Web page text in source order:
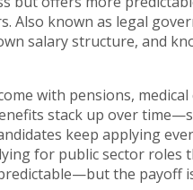
. Also known as legal
salary structure, and
with pensions,
stack up over
keep applying
for public sector roles
the payoff